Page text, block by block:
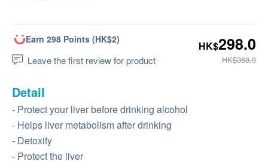
Earn 298 Points (HK$2)
Leave the first review for product
HK$298.0
HK$368.0
Detail
- Protect your liver before drinking alcohol
- Helps liver metabolism after drinking
- Detoxify
- Protect the liver